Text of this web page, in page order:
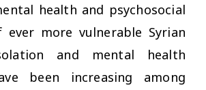
health and psychosocial
ever more vulnerable Syrian
and mental health
been increasing among